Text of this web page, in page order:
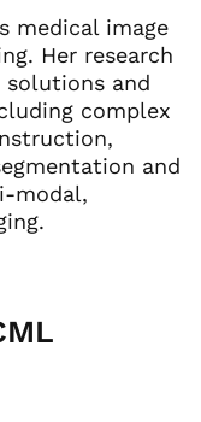
medical image
Her research
and
complex
and
modal,